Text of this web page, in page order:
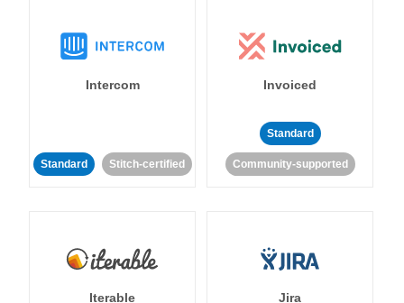
Intercom
Standard Stitch-certified
Invoiced
Standard
Community-supported
Iterable Jira